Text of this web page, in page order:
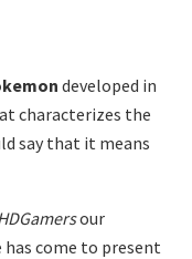
developed in
characterizes the
say that it means
our
has come to present